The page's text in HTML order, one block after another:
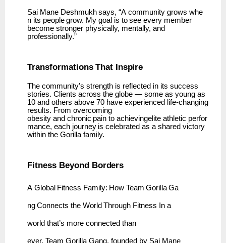
Sai Mane Deshmukh says, “A community grows whe
n its people grow. My goal is to see every member
become stronger physically, mentally, and
professionally.”
Transformations That Inspire
The community’s strength is reflected in its success
stories. Clients across the globe — some as young as
10 and others above 70 have experienced life-changing
results. From overcoming
obesity and chronic pain to achievingelite athletic perfor
mance, each journey is celebrated as a shared victory
within the Gorilla family.
Fitness Beyond Borders
A Global Fitness Family: How Team Gorilla Ga
ng Connects the World Through Fitness In a
world that’s more connected than
ever, Team Gorilla Gang, founded by Sai Mane